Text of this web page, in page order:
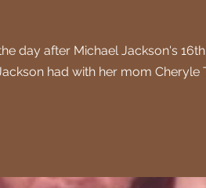
day after Michael Jackson's
had with her mom Cheryle